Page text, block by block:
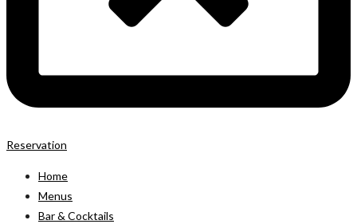
Reservation
Home
Menus
Bar & Cocktails